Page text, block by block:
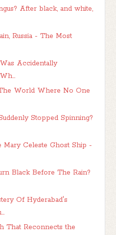
After black, and white,
Russia - The Most
Accidentally
World Where No One
Stopped Spinning?
Celeste Ghost Ship -
Black Before The Rain?
Of Hyderabad's
That Reconnects the